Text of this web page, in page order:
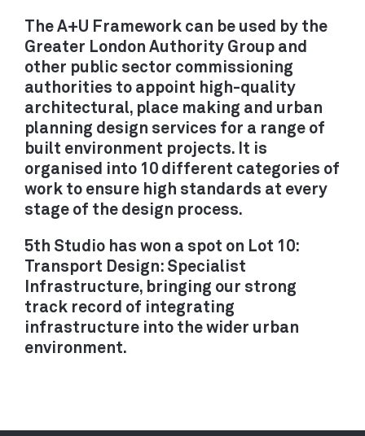
PRACTICE
ABOUT
PEOPLE
AWARDS
PUBLICATIONS
EXHIBITIONS
NEWS
RECRUITMENT
CONTACT
The A+U Framework can be used by the
Greater London Authority Group and
other public sector commissioning
authorities to appoint high-quality
architectural, place making and urban
planning design services for a range of
built environment projects. It is
organised into 10 different categories of
work to ensure high standards at every
stage of the design process.
5th Studio has won a spot on Lot 10:
Transport Design: Specialist
Infrastructure, bringing our strong
track record of integrating
infrastructure into the wider urban
environment.